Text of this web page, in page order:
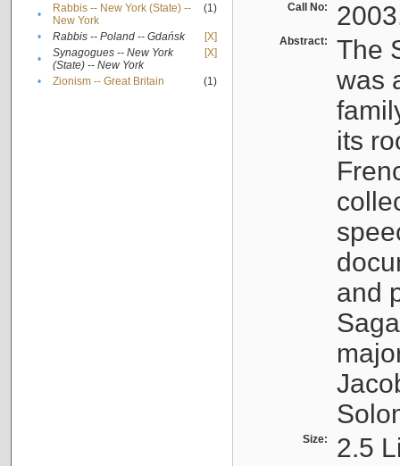
•
Rabbis -- New York (State) --
New York
(1)
• Rabbis -- Poland -- Gdańsk
[X]
•
Synagogues -- New York
(State) -- New York
[X]
• Zionism -- Great Britain (1)
Call No:
Abstract:
The
was
its
and
Size: 2.5